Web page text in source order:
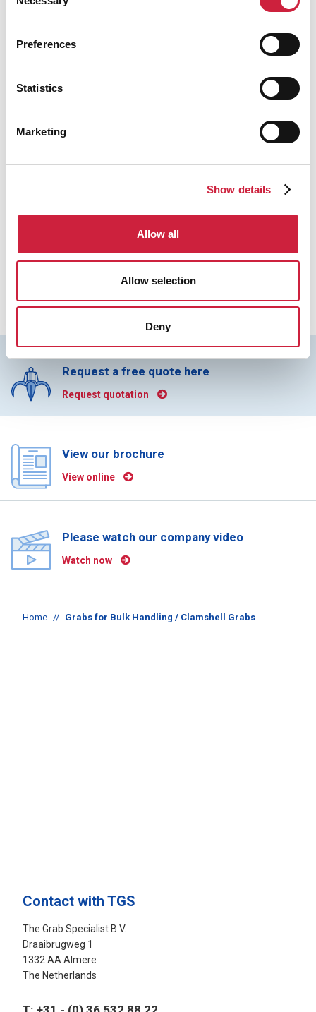
Selection
Preferences
Statistics
Marketing
Show details
Allow all
Allow selection
Deny
Mechanical Four Rope Clamshell Grabs
Diesel Hydraulic Clamshell Grabs
Request a free quote here
Request quotation
View our brochure
View online
Please watch our company video
Watch now
Home // Grabs for Bulk Handling / Clamshell Grabs
Contact with TGS
The Grab Specialist B.V.
Draaibrugweg 1
1332 AA Almere
The Netherlands